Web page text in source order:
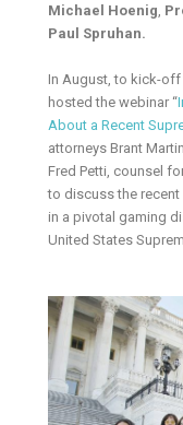
Michael Hoenig
Paul Spruhan.
In August, to kick-off
hosted the webinar “
About a Recent
attorneys Brant
Fred Petti, counsel
to discuss the recent
in a pivotal gaming
United States